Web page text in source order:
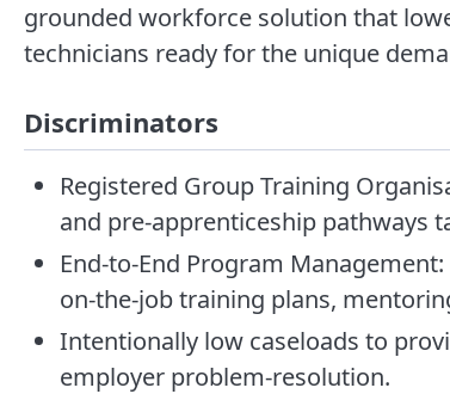
grounded workforce solution that
technicians ready for the unique
Discriminators
Registered Group Training
and pre-apprenticeship pathways
End-to-End Program
on-the-job training plans,
Intentionally low caseloads to
employer problem-resolution.